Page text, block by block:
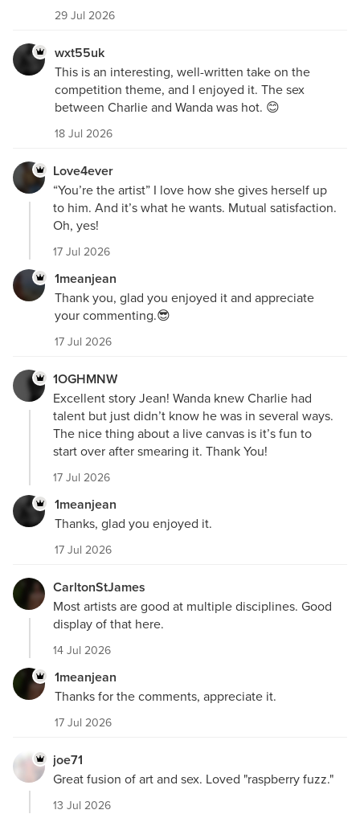
29 Jul 2026
wxt55uk
This is an interesting, well-written take on the
competition theme, and I enjoyed it. The sex
between Charlie and Wanda was hot. 😊
18 Jul 2026
Love4ever
“You’re the artist” I love how she gives herself up
to him. And it’s what he wants. Mutual satisfaction.
Oh, yes!
17 Jul 2026
1meanjean
Thank you, glad you enjoyed it and appreciate
your commenting.😎
17 Jul 2026
1OGHMNW
Excellent story Jean! Wanda knew Charlie had
talent but just didn’t know he was in several ways.
The nice thing about a live canvas is it’s fun to
start over after smearing it. Thank You!
17 Jul 2026
1meanjean
Thanks, glad you enjoyed it.
17 Jul 2026
CarltonStJames
Most artists are good at multiple disciplines. Good
display of that here.
14 Jul 2026
1meanjean
Thanks for the comments, appreciate it.
17 Jul 2026
joe71
Great fusion of art and sex. Loved "raspberry fuzz."
13 Jul 2026